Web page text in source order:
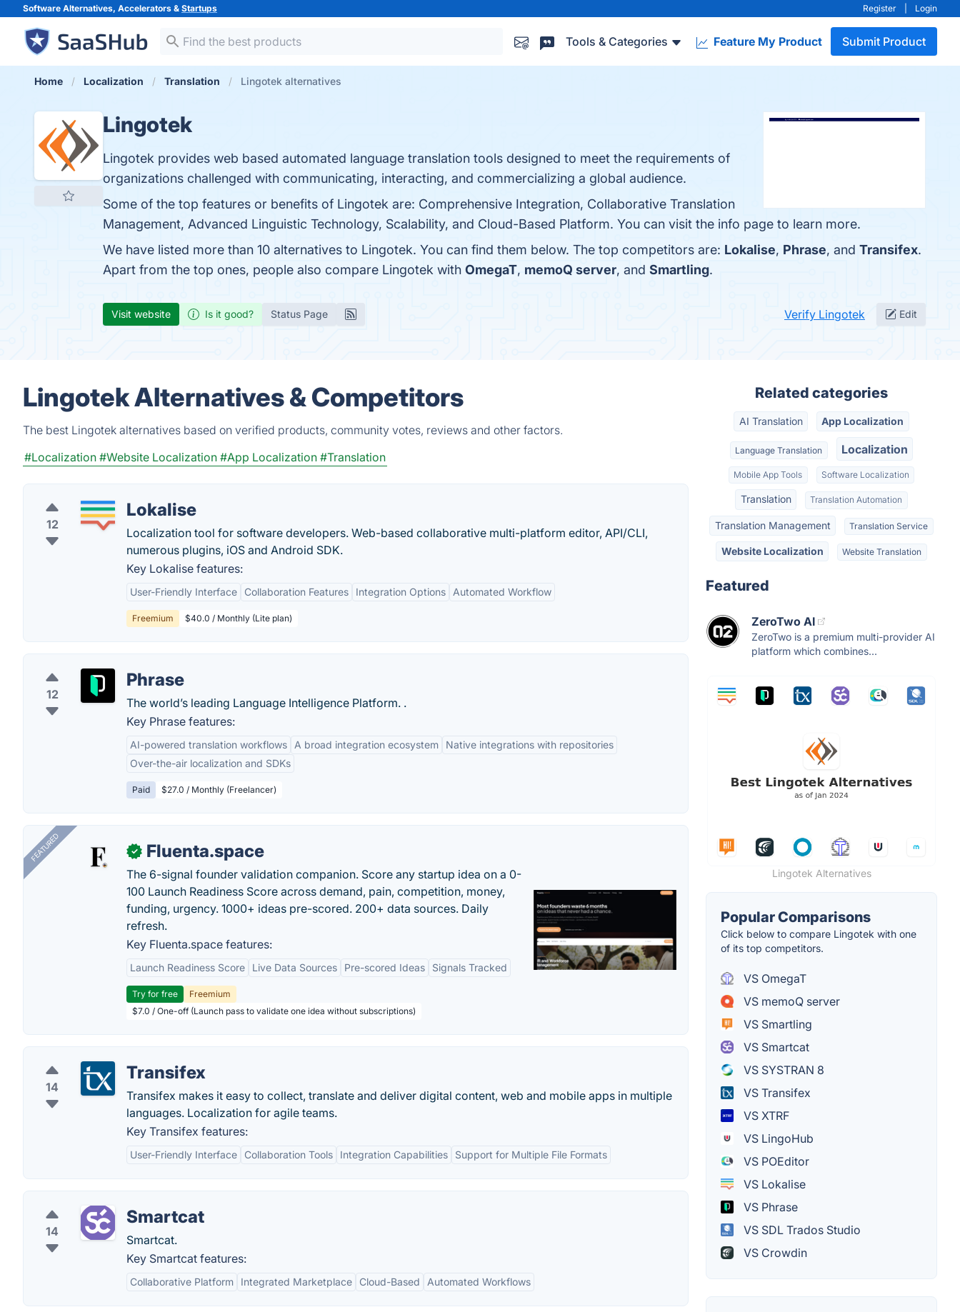
Software Alternatives, Accelerators & Startups Register Login
Tools & Categories Feature My Product Submit Product
Home Localization Translation Lingotek alternatives
Lingotek
Lingotek provides web based automated language translation tools designed to meet the requirements of
organizations challenged with communicating, interacting, and commercializing a global audience.
Some of the top features or benefits of Lingotek are: Comprehensive Integration, Collaborative Translation
Management, Advanced Linguistic Technology, Scalability, and Cloud-Based Platform. You can visit the info page to learn more.
We have listed more than 10 alternatives to Lingotek. You can find them below. The top competitors are: Lokalise, Phrase, and Transifex.
Apart from the top ones, people also compare Lingotek with OmegaT, memoQ server, and Smartling.
Visit website Is it good? Status Page Verify Lingotek Edit
Lingotek Alternatives & Competitors
The best Lingotek alternatives based on verified products, community votes, reviews and other factors.
#Localization #Website Localization #App Localization #Translation
12
Lokalise
Localization tool for software developers. Web-based collaborative multi-platform editor, API/CLI,
numerous plugins, iOS and Android SDK.
Key Lokalise features:
User-Friendly Interface Collaboration Features Integration Options Automated Workflow
Freemium $40.0 / Monthly (Lite plan)
12
Phrase
The world’s leading Language Intelligence Platform. .
Key Phrase features:
AI-powered translation workflows A broad integration ecosystem
Native integrations with repositories
Over-the-air localization and SDKs
Paid $27.0 / Monthly (Freelancer)
FEATURED ✓ Fluenta.space
The 6-signal founder validation companion. Score any startup idea on a 0-
100 Launch Readiness Score across demand, pain, competition, money,
funding, urgency. 1000+ ideas pre-scored. 200+ data sources. Daily
refresh.
Key Fluenta.space features:
Launch Readiness Score Live Data Sources Pre-scored Ideas Signals Tracked
Try for free
Freemium
$7.0 / One-off (Launch pass to validate one idea without subscriptions)
14
Transifex
Transifex makes it easy to collect, translate and deliver digital content, web and mobile apps in multiple
languages. Localization for agile teams.
Key Transifex features:
User-Friendly Interface Collaboration Tools Integration Capabilities Support for Multiple File Formats
14
Smartcat
Smartcat.
Key Smartcat features:
Collaborative Platform Integrated Marketplace Cloud-Based Automated Workflows
Related categories
AI Translation App Localization
Language Translation Localization
Mobile App Tools Software Localization
Translation Translation Automation
Translation Management Translation Service
Website Localization Website Translation
Featured
ZeroTwo AI
ZeroTwo is a premium multi-provider AI
platform which combines...
Lingotek Alternatives
Popular Comparisons
Click below to compare Lingotek with one
of its top competitors.
VS OmegaT
VS memoQ server
VS Smartling
VS Smartcat
VS SYSTRAN 8
VS Transifex
VS XTRF
VS LingoHub
VS POEditor
VS Lokalise
VS Phrase
VS SDL Trados Studio
VS Crowdin